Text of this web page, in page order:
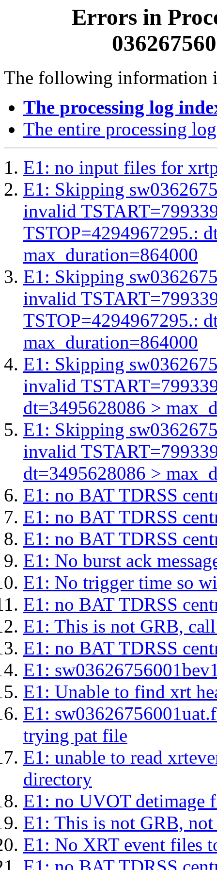
Errors in
The following information
The processing log
The entire processing log
E1: no input files for
E1: Skipping
invalid
TSTOP=4294967295.:
max_duration=864000
E1: Skipping
invalid
TSTOP=4294967295.:
max_duration=864000
E1: Skipping
invalid
dt=3495628086 >
E1: Skipping
invalid
dt=3495628086 >
E1: no BAT TDRSS
E1: no BAT TDRSS
E1: no BAT TDRSS
E1: No burst ack
E1: No trigger time so
E1: no BAT TDRSS
E1: This is not GRB,
E1: no BAT TDRSS
E1:
E1: Unable to find xrt
E1:
trying pat file
E1: unable to read
directory
E1: no UVOT detimage
E1: This is not GRB,
E1: No XRT event files